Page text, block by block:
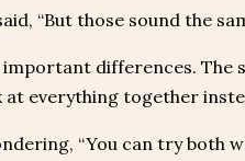
“But those sound the
important differences.
everything together
“You can try both